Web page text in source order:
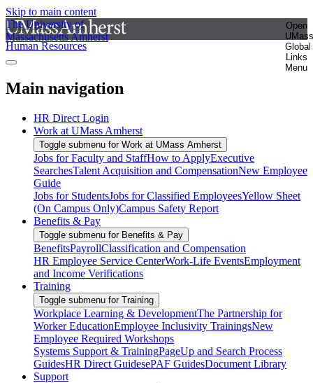
Skip to main content
The University of
Massachusetts Amherst
Open
UMass
Global
Links
Menu
Human Resources
Main navigation
HR Direct Login
Work at UMass Amherst
Toggle submenu for Work at UMass Amherst
Jobs for Faculty and StaffHow to ApplyExecutive
SearchesTalent Acquisition and CompensationNew Employee
Guide
Jobs for StudentsJobs for Classified EmployeesYellow Sheet
(On Campus Only)Campus Safety Report
Benefits & Pay
Toggle submenu for Benefits & Pay
BenefitsPayrollClassification and Compensation
HR Employee Service CenterWork-Life EventsEmployment
and Income Verifications
Training
Toggle submenu for Training
Workplace Learning & DevelopmentThe Partnership for
Worker EducationEmployee Inclusivity TrainingsNew
Employee Required Workshops
Systems Support & TrainingPageUp and Search Process
GuidesHR Direct GuidesePAF GuidesDocument Library
Support